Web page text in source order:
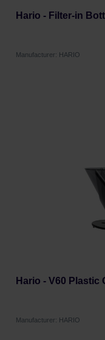
Hario - Filter-in
Manufacturer: HARIO
Hario - V60 Plastic
Manufacturer: HARIO